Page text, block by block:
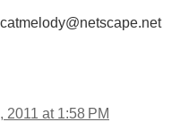
2011 at 1:58 PM